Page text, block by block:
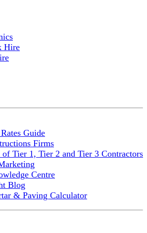
Hire
Guide
Firms
Tier 1, Tier 2 and Tier 3 Contractors
Centre
Blog
& Paving Calculator